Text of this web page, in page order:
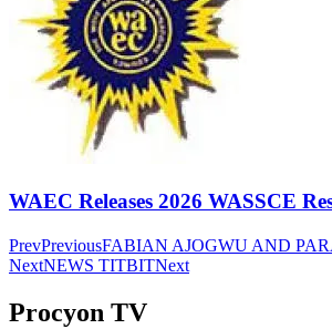
WAEC Releases 2026 WASSCE
PrevPreviousFABIAN AJOGWU AND
NextNEWS TITBITNext
Procyon TV